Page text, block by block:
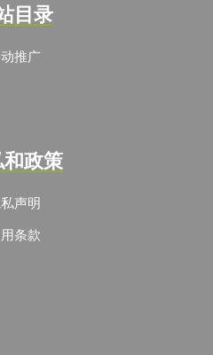
目录
推广
和政策
声明
条款